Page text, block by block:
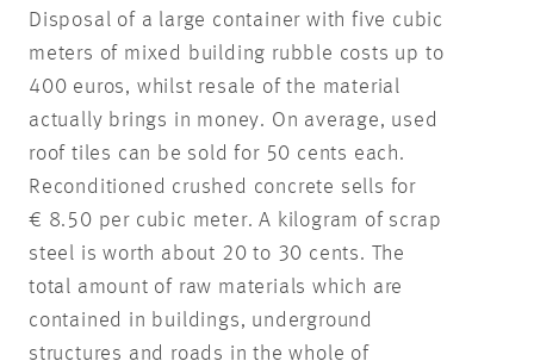
Disposal of a large container with five cubic
meters of mixed building rubble costs up to
400 euros, whilst resale of the material
actually brings in money. On average, used
roof tiles can be sold for 50 cents each.
Reconditioned crushed concrete sells for
€ 8.50 per cubic meter. A kilogram of scrap
steel is worth about 20 to 30 cents. The
total amount of raw materials which are
contained in buildings, underground
structures and roads in the whole of